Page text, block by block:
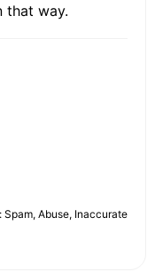
that way.
Abuse, Inaccurate